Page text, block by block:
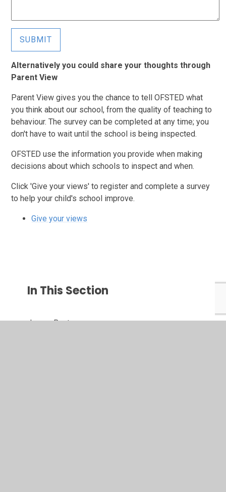
SUBMIT
Alternatively you could share your thoughts through
Parent View
Parent View gives you the chance to tell OFSTED what
you think about our school, from the quality of teaching to
behaviour. The survey can be completed at any time; you
don't have to wait until the school is being inspected.
OFSTED use the information you provide when making
decisions about which schools to inspect and when.
Click 'Give your views' to register and complete a survey
to help your child's school improve.
Give your views
In This Section
Jargon Buster